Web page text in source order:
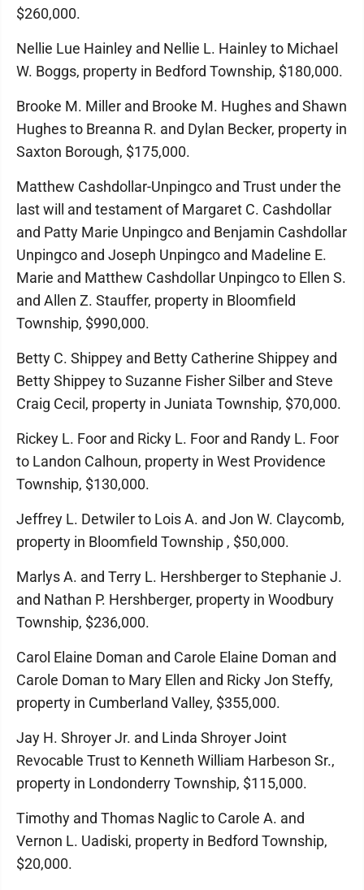
$260,000.
Nellie Lue Hainley and Nellie L. Hainley to Michael
W. Boggs, property in Bedford Township, $180,000.
Brooke M. Miller and Brooke M. Hughes and Shawn
Hughes to Breanna R. and Dylan Becker, property in
Saxton Borough, $175,000.
Matthew Cashdollar-Unpingco and Trust under the
last will and testament of Margaret C. Cashdollar
and Patty Marie Unpingco and Benjamin Cashdollar
Unpingco and Joseph Unpingco and Madeline E.
Marie and Matthew Cashdollar Unpingco to Ellen S.
and Allen Z. Stauffer, property in Bloomfield
Township, $990,000.
Betty C. Shippey and Betty Catherine Shippey and
Betty Shippey to Suzanne Fisher Silber and Steve
Craig Cecil, property in Juniata Township, $70,000.
Rickey L. Foor and Ricky L. Foor and Randy L. Foor
to Landon Calhoun, property in West Providence
Township, $130,000.
Jeffrey L. Detwiler to Lois A. and Jon W. Claycomb,
property in Bloomfield Township , $50,000.
Marlys A. and Terry L. Hershberger to Stephanie J.
and Nathan P. Hershberger, property in Woodbury
Township, $236,000.
Carol Elaine Doman and Carole Elaine Doman and
Carole Doman to Mary Ellen and Ricky Jon Steffy,
property in Cumberland Valley, $355,000.
Jay H. Shroyer Jr. and Linda Shroyer Joint
Revocable Trust to Kenneth William Harbeson Sr.,
property in Londonderry Township, $115,000.
Timothy and Thomas Naglic to Carole A. and
Vernon L. Uadiski, property in Bedford Township,
$20,000.